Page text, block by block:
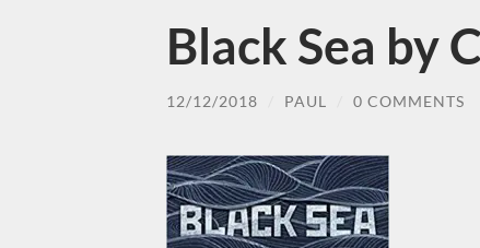
Black Sea by
12/12/2018 PAUL 0 COMMENTS